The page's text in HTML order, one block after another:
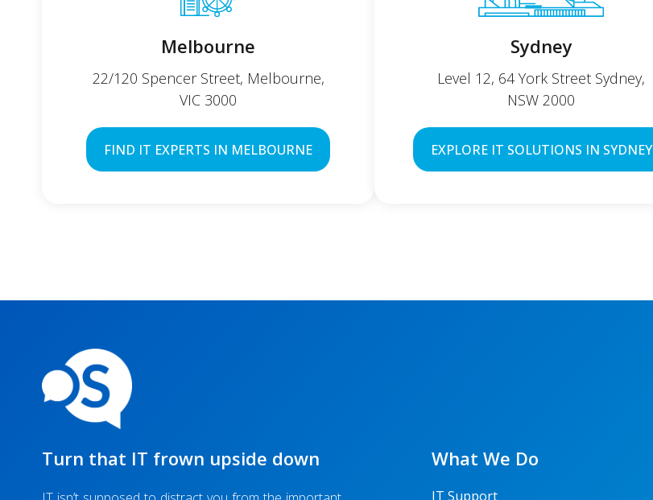
Melbourne
22/120 Spencer Street, Melbourne,
VIC 3000
FIND IT EXPERTS IN MELBOURNE
Sydney
Level 12, 64 York Street Sydney,
NSW 2000
EXPLORE IT SOLUTIONS IN SYDNEY
Turn that IT frown upside down What We Do
IT Support